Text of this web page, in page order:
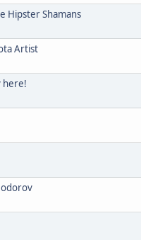
Hipster Shamans
Artist
here!